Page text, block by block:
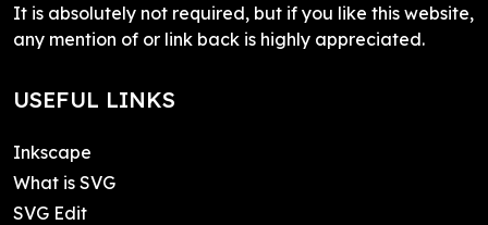
It is absolutely not required, but if you like this website,
any mention of or link back is highly appreciated.
USEFUL LINKS
Inkscape
What is SVG
SVG Edit